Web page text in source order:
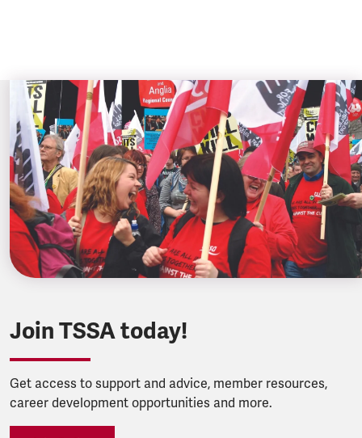
Join TSSA today!
Get access to support and advice, member resources,
career development opportunities and more.